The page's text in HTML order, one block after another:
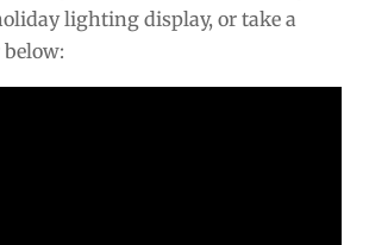
lighting display, or take a